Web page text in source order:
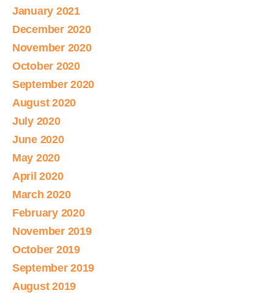
January 2021
December 2020
November 2020
October 2020
September 2020
August 2020
July 2020
June 2020
May 2020
April 2020
March 2020
February 2020
November 2019
October 2019
September 2019
August 2019